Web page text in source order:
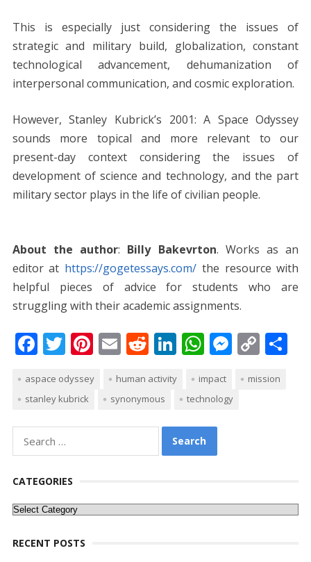
This is especially just considering the issues of
strategic and military build, globalization, constant
technological advancement, dehumanization of
interpersonal communication, and cosmic exploration.
However, Stanley Kubrick’s 2001: A Space Odyssey
sounds more topical and more relevant to our
present-day context considering the issues of
development of science and technology, and the part
military sector plays in the life of civilian people.
About the author: Billy Bakevrton. Works as an
editor at https://gogetessays.com/ the resource with
helpful pieces of advice for students who are
struggling with their academic assignments.
F
e
b
o
o
k
T
itt
er
Pi
er
e
st
E
ai
l
R
d
di
t
Li
k
e
dI
n
W
at
s
A
p
M
ss
e
C
p
S
aspace odyssey human activity impact
mission
stanley kubrick
synonymous technology
for:
CATEGORIES
Categories
RECENT POSTS